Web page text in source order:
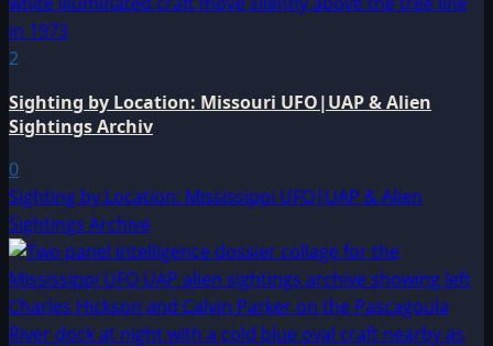
2
Sighting by Location: Missouri UFO|UAP & Alien
Sightings Archiv
0
Sighting by Location: Mississippi UFO|UAP & Alien
Sightings Archive